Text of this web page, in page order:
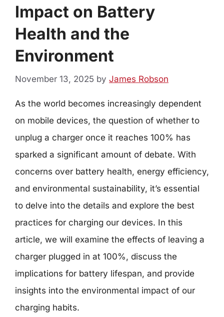
Impact on Battery
Health and the
Environment
November 13, 2025 by James Robson
As the world becomes increasingly dependent
on mobile devices, the question of whether to
unplug a charger once it reaches 100% has
sparked a significant amount of debate. With
concerns over battery health, energy efficiency,
and environmental sustainability, it’s essential
to delve into the details and explore the best
practices for charging our devices. In this
article, we will examine the effects of leaving a
charger plugged in at 100%, discuss the
implications for battery lifespan, and provide
insights into the environmental impact of our
charging habits.